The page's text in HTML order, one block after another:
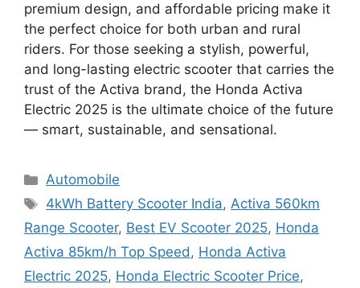
premium design, and affordable pricing make it
the perfect choice for both urban and rural
riders. For those seeking a stylish, powerful,
and long-lasting electric scooter that carries the
trust of the Activa brand, the Honda Activa
Electric 2025 is the ultimate choice of the future
— smart, sustainable, and sensational.
Categories
Automobile
Tags
4kWh Battery Scooter India,Activa 560km
Range Scooter, Best EV Scooter 2025, Honda
Activa 85km/h Top Speed, Honda Activa
Electric 2025, Honda Electric Scooter Price,